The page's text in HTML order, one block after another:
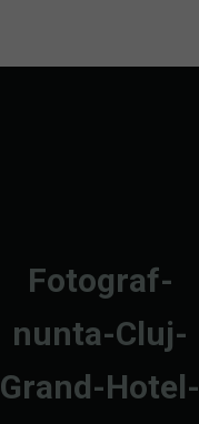
Fotograf-
nunta-Cluj-
Grand-Hotel-